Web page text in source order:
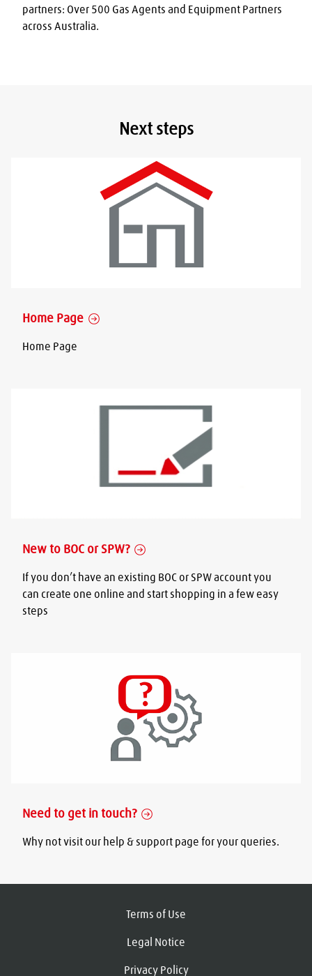
partners: Over 500 Gas Agents and Equipment Partners
across Australia.
Next steps
Home Page
Home Page
New to BOC or SPW?
If you don’t have an existing BOC or SPW account you
can create one online and start shopping in a few easy
steps
Need to get in touch?
Why not visit our help & support page for your queries.
Terms of Use
Legal Notice
Privacy Policy